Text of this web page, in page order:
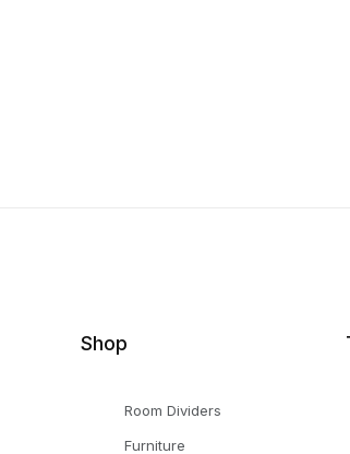
Shop
Room Dividers
Furniture